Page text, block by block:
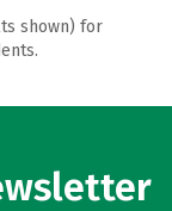
shown) for